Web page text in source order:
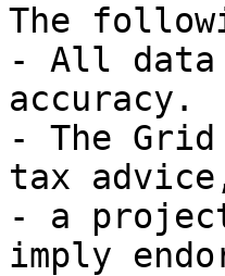
The
- All data
accuracy.
- The
tax
- a
imply